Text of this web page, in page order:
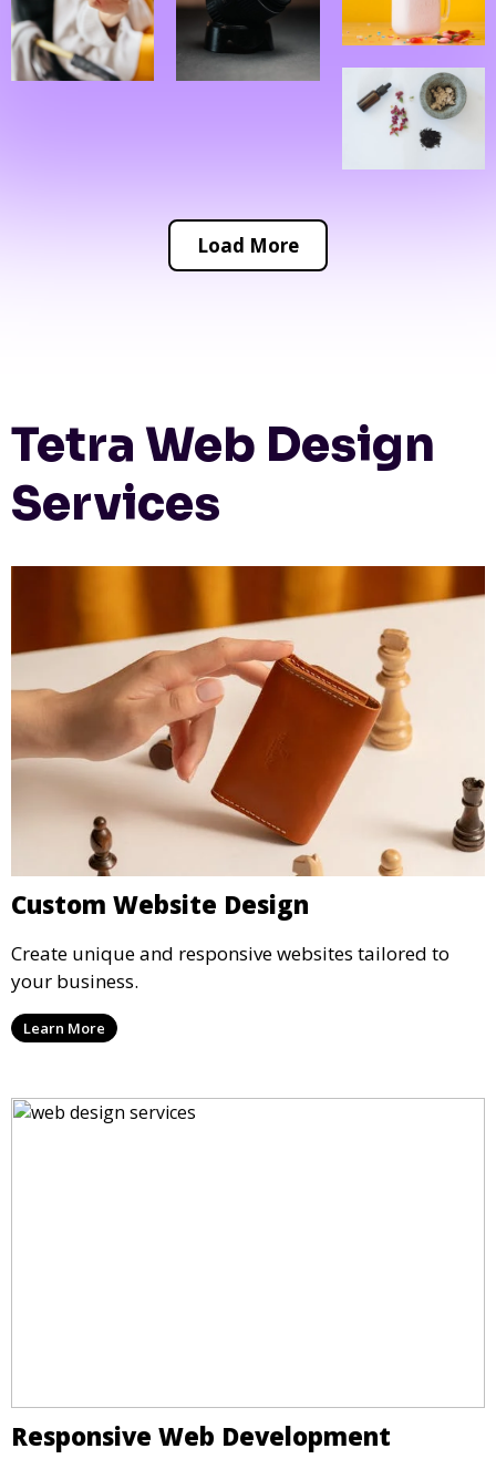
Load More
Tetra Web Design
Services
Custom Website Design
Create unique and responsive websites tailored to
your business.
Learn More
Responsive Web Development